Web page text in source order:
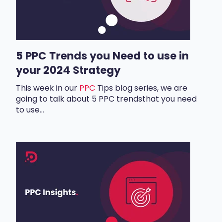
5 PPC Trends you Need to use in
your 2024 Strategy
This week in our PPC Tips blog series, we are
going to talk about 5 PPC trendsthat you need
to use...